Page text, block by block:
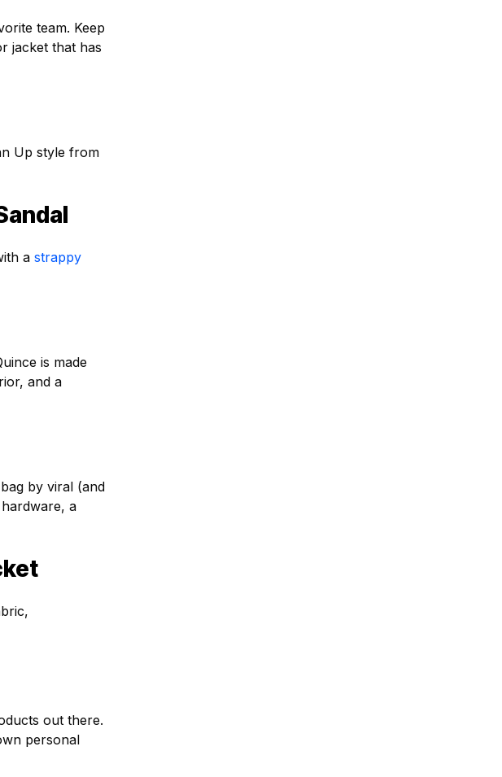
team. Keep
jacket that has
Up style from
a strappy
is made
and a
by viral (and
a
out there.
personal